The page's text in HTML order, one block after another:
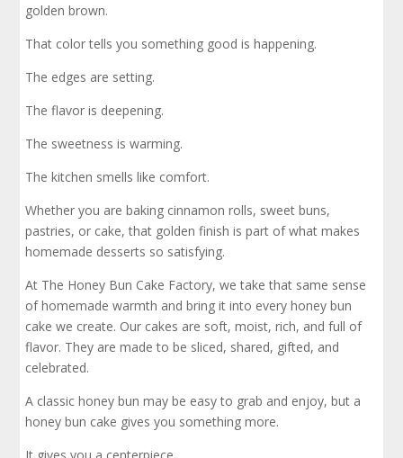
golden brown.
That color tells you something good is happening.
The edges are setting.
The flavor is deepening.
The sweetness is warming.
The kitchen smells like comfort.
Whether you are baking cinnamon rolls, sweet buns,
pastries, or cake, that golden finish is part of what makes
homemade desserts so satisfying.
At The Honey Bun Cake Factory, we take that same sense
of homemade warmth and bring it into every honey bun
cake we create. Our cakes are soft, moist, rich, and full of
flavor. They are made to be sliced, shared, gifted, and
celebrated.
A classic honey bun may be easy to grab and enjoy, but a
honey bun cake gives you something more.